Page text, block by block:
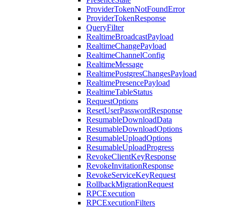
ProviderTokenNotFoundError
ProviderTokenResponse
QueryFilter
RealtimeBroadcastPayload
RealtimeChangePayload
RealtimeChannelConfig
RealtimeMessage
RealtimePostgresChangesPayload
RealtimePresencePayload
RealtimeTableStatus
RequestOptions
ResetUserPasswordResponse
ResumableDownloadData
ResumableDownloadOptions
ResumableUploadOptions
ResumableUploadProgress
RevokeClientKeyResponse
RevokeInvitationResponse
RevokeServiceKeyRequest
RollbackMigrationRequest
RPCExecution
RPCExecutionFilters